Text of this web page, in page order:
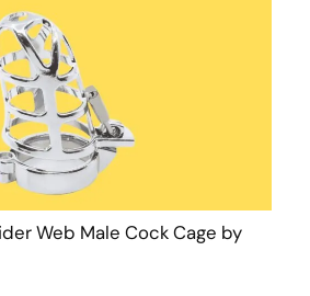
Web Male Cock Cage by